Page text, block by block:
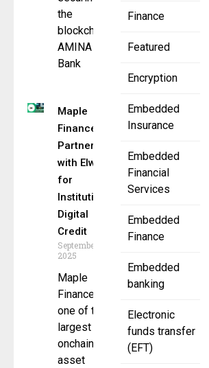
Finance
Featured
Encryption
Embedded
Insurance
Embedded
Financial
Services
Embedded
Finance
Embedded
banking
Electronic
funds transfer
(EFT)
the
blockchain
AMINA
Bank
Maple
Finance
Partners
with Elwood
for
Institutional
Digital
Credit
September 29,
2025
Maple
Finance,
one of the
largest
onchain
asset